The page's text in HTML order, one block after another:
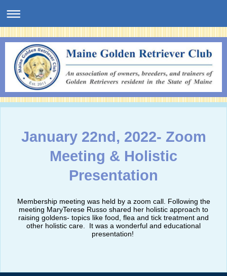
January 22nd, 2022- Zoom
Meeting & Holistic
Presentation
Membership meeting was held by a zoom call. Following the
meeting MaryTerese Russo shared her holistic approach to
raising goldens- topics like food, flea and tick treatment and
other holistic care. It was a wonderful and educational
presentation!